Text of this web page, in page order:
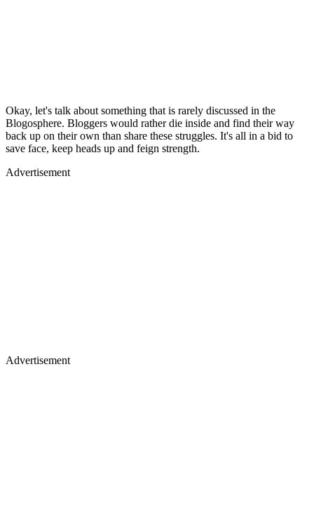
Okay, let's talk about something that is rarely discussed in the
Blogosphere. Bloggers would rather die inside and find their way
back up on their own than share these struggles. It's all in a bid to
save face, keep heads up and feign strength.
Advertisement
Advertisement